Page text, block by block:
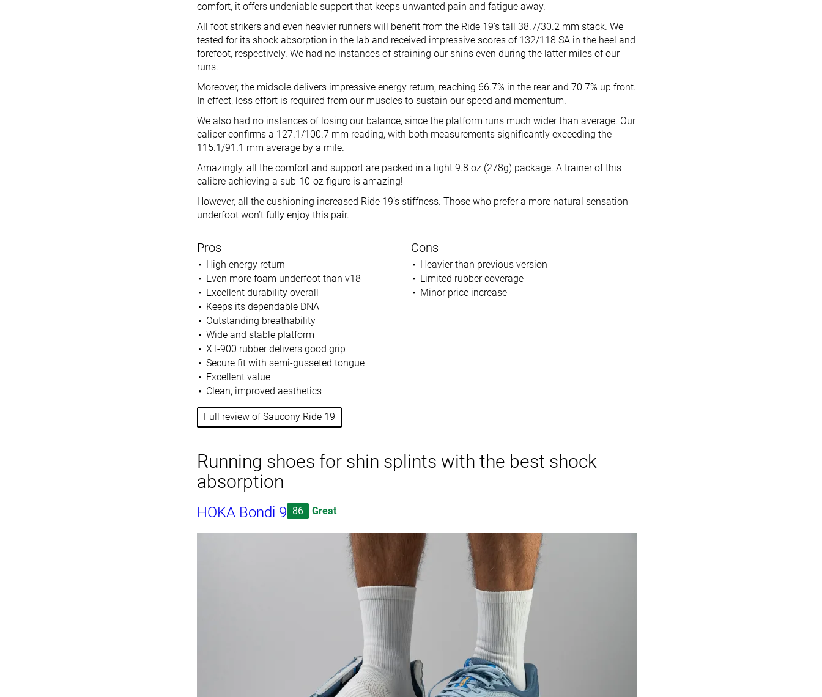
comfort, it offers undeniable support that keeps unwanted pain and fatigue away.
All foot strikers and even heavier runners will benefit from the Ride 19’s tall 38.7/30.2 mm stack. We
tested for its shock absorption in the lab and received impressive scores of 132/118 SA in the heel and
forefoot, respectively. We had no instances of straining our shins even during the latter miles of our
runs.
Moreover, the midsole delivers impressive energy return, reaching 66.7% in the rear and 70.7% up front.
In effect, less effort is required from our muscles to sustain our speed and momentum.
We also had no instances of losing our balance, since the platform runs much wider than average. Our
caliper confirms a 127.1/100.7 mm reading, with both measurements significantly exceeding the
115.1/91.1 mm average by a mile.
Amazingly, all the comfort and support are packed in a light 9.8 oz (278g) package. A trainer of this
calibre achieving a sub-10-oz figure is amazing!
However, all the cushioning increased Ride 19’s stiffness. Those who prefer a more natural sensation
underfoot won’t fully enjoy this pair.
Pros
High energy return
Even more foam underfoot than v18
Excellent durability overall
Keeps its dependable DNA
Outstanding breathability
Wide and stable platform
XT-900 rubber delivers good grip
Secure fit with semi-gusseted tongue
Excellent value
Clean, improved aesthetics
Cons
Heavier than previous version
Limited rubber coverage
Minor price increase
Full review of Saucony Ride 19
Running shoes for shin splints with the best shock
absorption
HOKA Bondi 9 86 Great